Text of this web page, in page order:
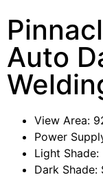
Auto
View Area:
Power
Light Shade:
Dark Shade: